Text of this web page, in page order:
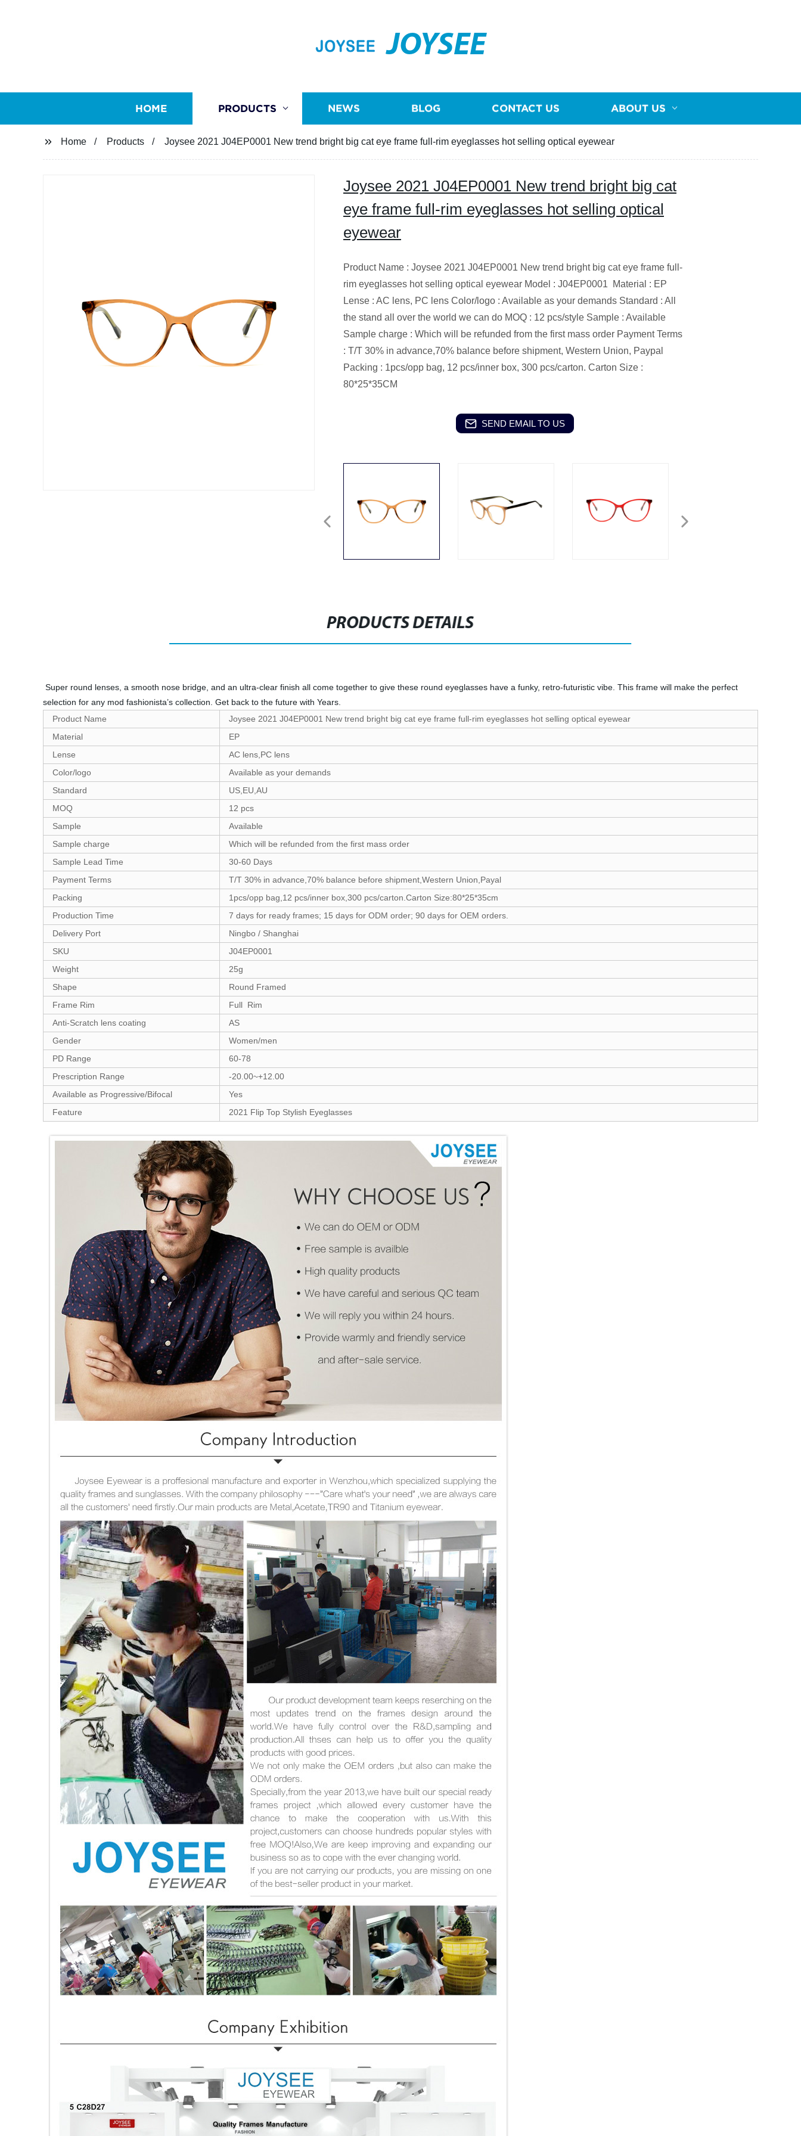
JOYSEE
HOME PRODUCTS NEWS BLOG CONTACT US ABOUT US
Home Products Joysee 2021 J04EP0001 New trend bright big cat eye frame full-rim eyeglasses hot selling optical eyewear
Joysee 2021 J04EP0001 New trend bright big cat
eye frame full-rim eyeglasses hot selling optical
eyewear
Product Name : Joysee 2021 J04EP0001 New trend bright big cat eye frame full-
rim eyeglasses hot selling optical eyewear Model : J04EP0001
Material : EP
Lense : AC lens, PC lens Color/logo : Available as your demands Standard : All
the stand all over the world we can do MOQ : 12 pcs/style Sample : Available
Sample charge : Which will be refunded from the first mass order Payment Terms
: T/T 30% in advance,70% balance before shipment, Western Union, Paypal
Packing : 1pcs/opp bag, 12 pcs/inner box, 300 pcs/carton. Carton Size :
80*25*35CM
SEND EMAIL TO US
PRODUCTS DETAILS
Super round lenses, a smooth nose bridge, and an ultra-clear finish all come together to give these round eyeglasses have a funky, retro-futuristic vibe. This frame will make the perfect
selection for any mod fashionista’s collection. Get back to the future with Years.
Product Name
Joysee 2021 J04EP0001 New trend bright big cat eye frame full-rim eyeglasses hot selling optical eyewear
Material
EP
Lense
AC lens,PC lens
Color/logo
Available as your demands
Standard
US,EU,AU
MOQ
12 pcs
Sample
Available
Sample charge
Which will be refunded from the first mass order
Sample Lead Time
30-60 Days
Payment Terms
T/T 30% in advance,70% balance before shipment,Western Union,Payal
Packing
1pcs/opp bag,12 pcs/inner box,300 pcs/carton.Carton Size:80*25*35cm
Production Time
7 days for ready frames; 15 days for ODM order; 90 days for OEM orders.
Delivery Port
Ningbo / Shanghai
SKU
J04EP0001
Weight
25g
Shape
Round Framed
Frame Rim
Full Rim
Anti-Scratch lens coating
AS
Gender
Women/men
PD Range
60-78
Prescription Range
-20.00~+12.00
Available as Progressive/Bifocal
Yes
Feature
2021 Flip Top Stylish Eyeglasses